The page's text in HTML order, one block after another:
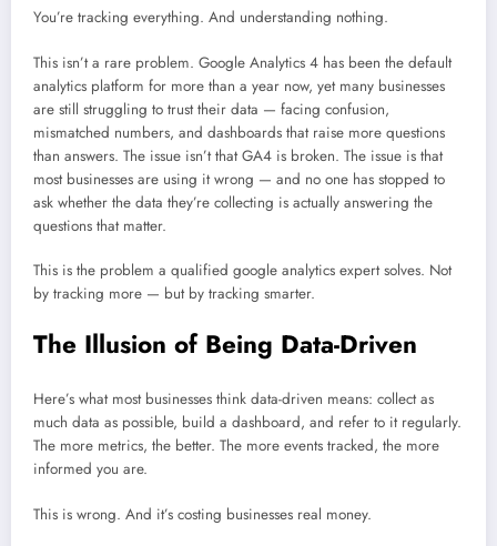
You’re tracking everything. And understanding nothing.
This isn’t a rare problem. Google Analytics 4 has been the default
analytics platform for more than a year now, yet many businesses
are still struggling to trust their data — facing confusion,
mismatched numbers, and dashboards that raise more questions
than answers. The issue isn’t that GA4 is broken. The issue is that
most businesses are using it wrong — and no one has stopped to
ask whether the data they’re collecting is actually answering the
questions that matter.
This is the problem a qualified google analytics expert solves. Not
by tracking more — but by tracking smarter.
The Illusion of Being Data-Driven
Here’s what most businesses think data-driven means: collect as
much data as possible, build a dashboard, and refer to it regularly.
The more metrics, the better. The more events tracked, the more
informed you are.
This is wrong. And it’s costing businesses real money.